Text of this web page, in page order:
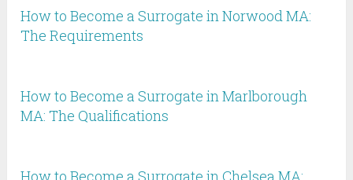
How to Become a Surrogate in Norwood MA:
The Requirements
How to Become a Surrogate in Marlborough
MA: The Qualifications